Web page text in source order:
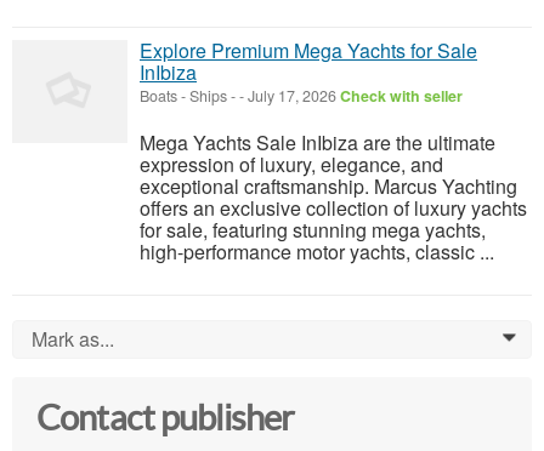
Explore Premium Mega Yachts for Sale
InIbiza
Boats - Ships--July 17, 2026Check with seller
Mega Yachts Sale InIbiza are the ultimate
expression of luxury, elegance, and
exceptional craftsmanship. Marcus Yachting
offers an exclusive collection of luxury yachts
for sale, featuring stunning mega yachts,
high-performance motor yachts, classic ...
Mark as... 0
Contact publisher